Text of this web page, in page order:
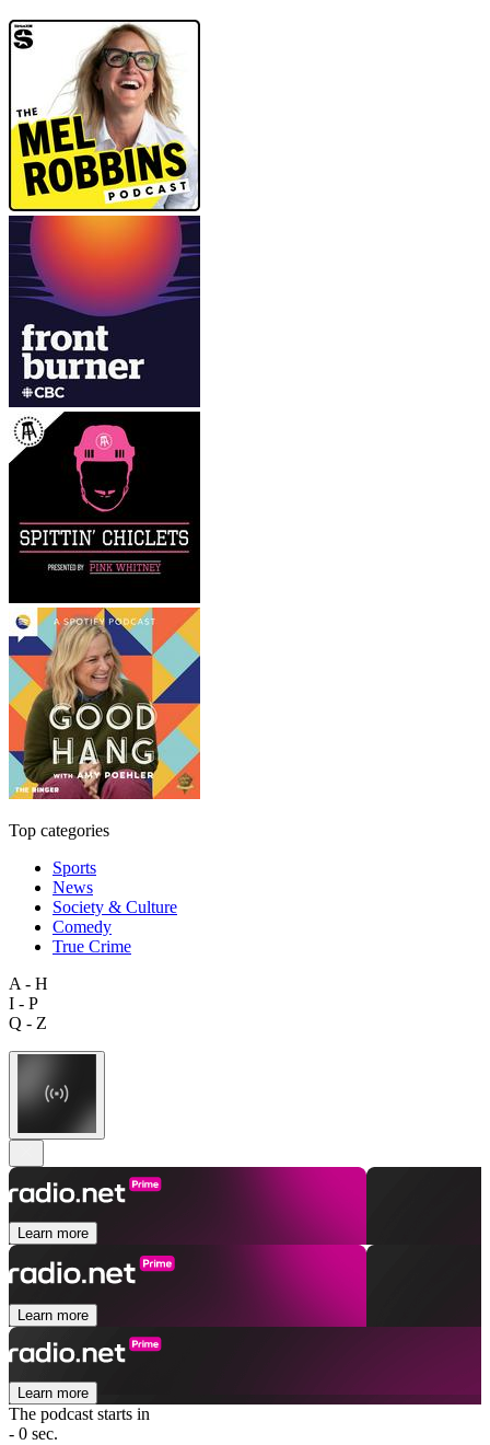
Top categories
Sports
News
Society & Culture
Comedy
True Crime
A - H
I - P
Q - Z
Learn more
Learn more
Learn more
The podcast starts in
- 0 sec.